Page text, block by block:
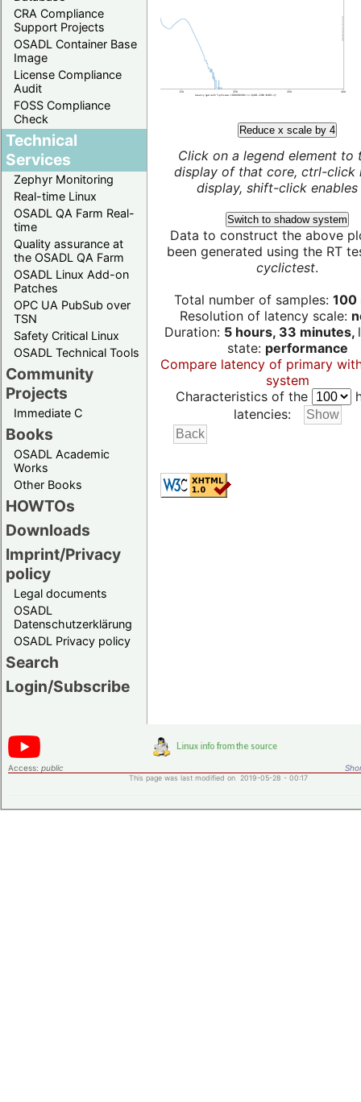
CRA Compliance
Support Projects
OSADL Container Base
Image
License Compliance
Audit
FOSS Compliance
Check
Technical
Services
Zephyr Monitoring
Real-time Linux
OSADL QA Farm Real-
time
Quality assurance at
the OSADL QA Farm
OSADL Linux Add-on
Patches
OPC UA PubSub over
TSN
Safety Critical Linux
OSADL Technical Tools
Community
Projects
Immediate C
Books
OSADL Academic
Works
Other Books
HOWTOs
Downloads
Imprint/Privacy
policy
Legal documents
OSADL
Datenschutzerklärung
OSADL Privacy policy
Search
Login/Subscribe
Reduce x scale by 4
Click on a legend element to
display of that core, ctrl-click
display, shift-click enables
Switch to shadow system
Data to construct the above
been generated using the RT
cyclictest.
Total number of samples: 100
Resolution of latency scale:
Duration: 5 hours, 33 minutes,
state: performance
Compare latency of primary
system
Characteristics of the
latencies:
Access: public
This page was last modified on 2019-05-28 - 00:17